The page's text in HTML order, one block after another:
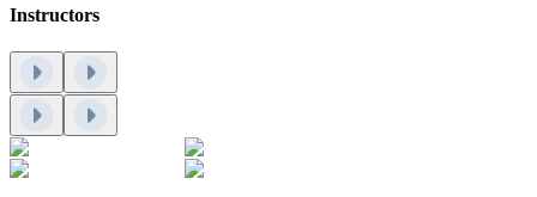
Instructors